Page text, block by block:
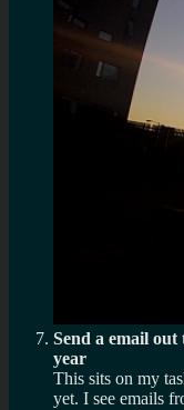
Send a email
year
This sits on my
yet. I see emails